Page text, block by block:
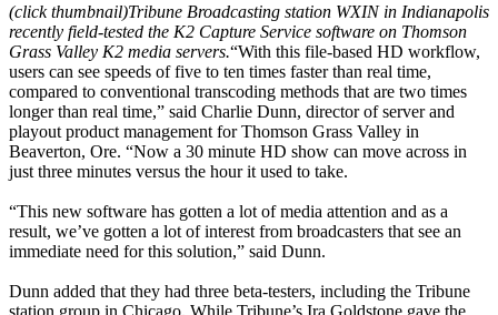
(click thumbnail)Tribune Broadcasting station WXIN in Indianapolis
recently field-tested the K2 Capture Service software on Thomson
Grass Valley K2 media servers.“With this file-based HD workflow,
users can see speeds of five to ten times faster than real time,
compared to conventional transcoding methods that are two times
longer than real time,” said Charlie Dunn, director of server and
playout product management for Thomson Grass Valley in
Beaverton, Ore. “Now a 30 minute HD show can move across in
just three minutes versus the hour it used to take.
“This new software has gotten a lot of media attention and as a
result, we’ve gotten a lot of interest from broadcasters that see an
immediate need for this solution,” said Dunn.
Dunn added that they had three beta-testers, including the Tribune
station group in Chicago. While Tribune’s Ira Goldstone gave the